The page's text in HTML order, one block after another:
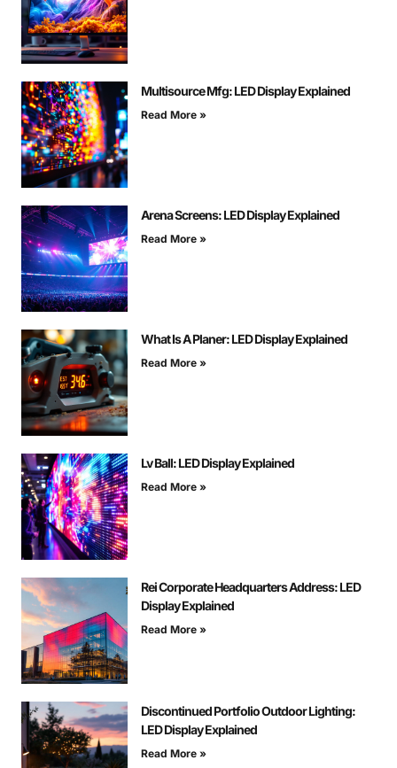
Multisource Mfg: LED Display Explained
Read More »
Arena Screens: LED Display Explained
Read More »
What Is A Planer: LED Display Explained
Read More »
Lv Ball: LED Display Explained
Read More »
Rei Corporate Headquarters Address: LED
Display Explained
Read More »
Discontinued Portfolio Outdoor Lighting:
LED Display Explained
Read More »